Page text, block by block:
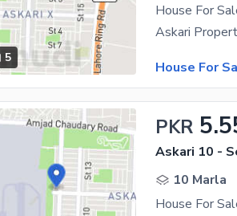
5
House For
House For
PKR
Askari 10 -
10 Marla
House For